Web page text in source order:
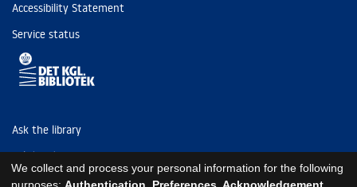
Accessibility Statement
Service status
Ask the library
Tel: (+45) 3347 4747
kb@kb.dk
We collect and process your personal information for the following